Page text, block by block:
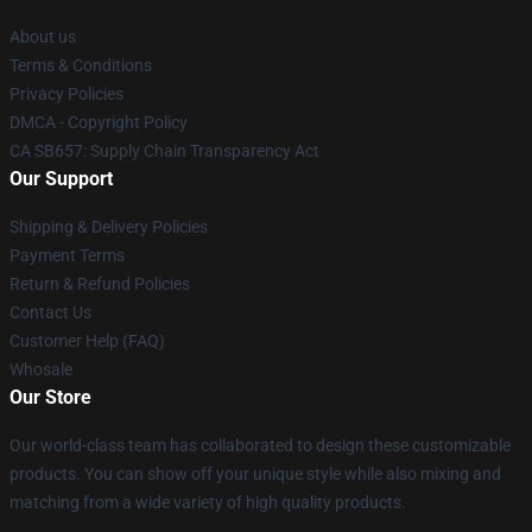
About us
Terms & Conditions
Privacy Policies
DMCA - Copyright Policy
CA SB657: Supply Chain Transparency Act
Our Support
Shipping & Delivery Policies
Payment Terms
Return & Refund Policies
Contact Us
Customer Help (FAQ)
Whosale
Our Store
Our world-class team has collaborated to design these customizable
products. You can show off your unique style while also mixing and
matching from a wide variety of high quality products.